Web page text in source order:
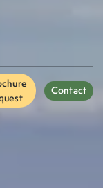
Contact